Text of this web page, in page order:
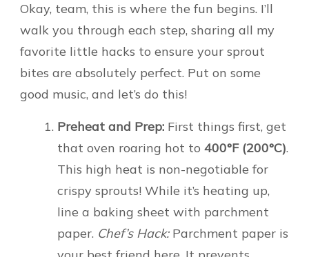
Okay, team, this is where the fun begins. I’ll
walk you through each step, sharing all my
favorite little hacks to ensure your sprout
bites are absolutely perfect. Put on some
good music, and let’s do this!
Preheat and Prep: First things first, get
that oven roaring hot to 400°F (200°C).
This high heat is non-negotiable for
crispy sprouts! While it’s heating up,
line a baking sheet with parchment
paper. Chef’s Hack:Parchment paper is